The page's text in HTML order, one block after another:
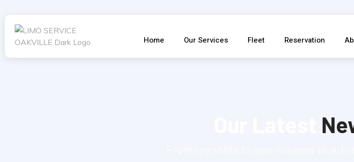
Home Our Services Fleet Reservation